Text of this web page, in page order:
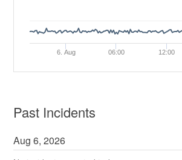
6. Aug 06:00 12:00
Past Incidents
Aug6,2026